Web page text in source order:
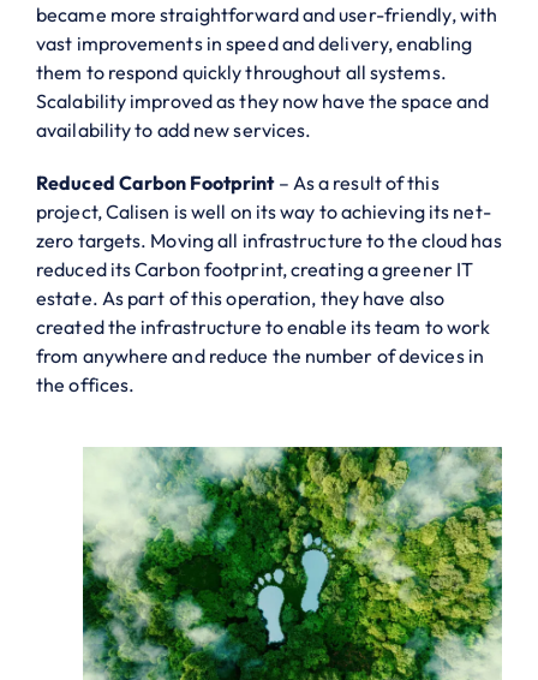
became more straightforward and user-friendly, with
vast improvements in speed and delivery, enabling
them to respond quickly throughout all systems.
Scalability improved as they now have the space and
availability to add new services.
Reduced Carbon Footprint– As a result of this
project, Calisen is well on its way to achieving its net-
zero targets. Moving all infrastructure to the cloud has
reduced its Carbon footprint, creating a greener IT
estate. As part of this operation, they have also
created the infrastructure to enable its team to work
from anywhere and reduce the number of devices in
the offices.